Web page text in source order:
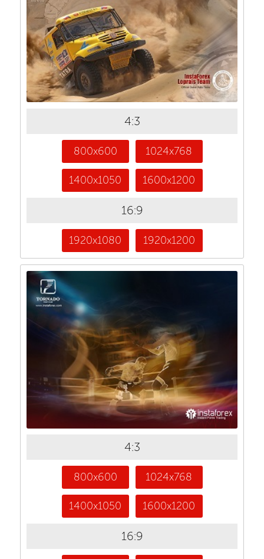
4:3
800x600 1024x768
1400x1050 1600x1200
16:9
1920x1080 1920x1200
4:3
800x600 1024x768
1400x1050 1600x1200
16:9